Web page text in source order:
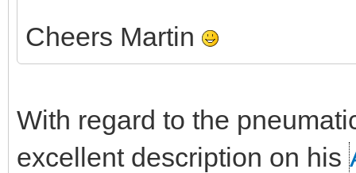
Cheers Martin
With regard to the
excellent description on his